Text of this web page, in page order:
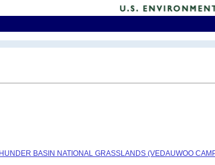
BASIN NATIONAL GRASSLANDS (VEDAUWOO